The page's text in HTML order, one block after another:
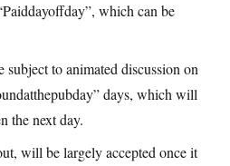
which can be
subject to animated discussion on
days, which will
the next day.
will be largely accepted once it